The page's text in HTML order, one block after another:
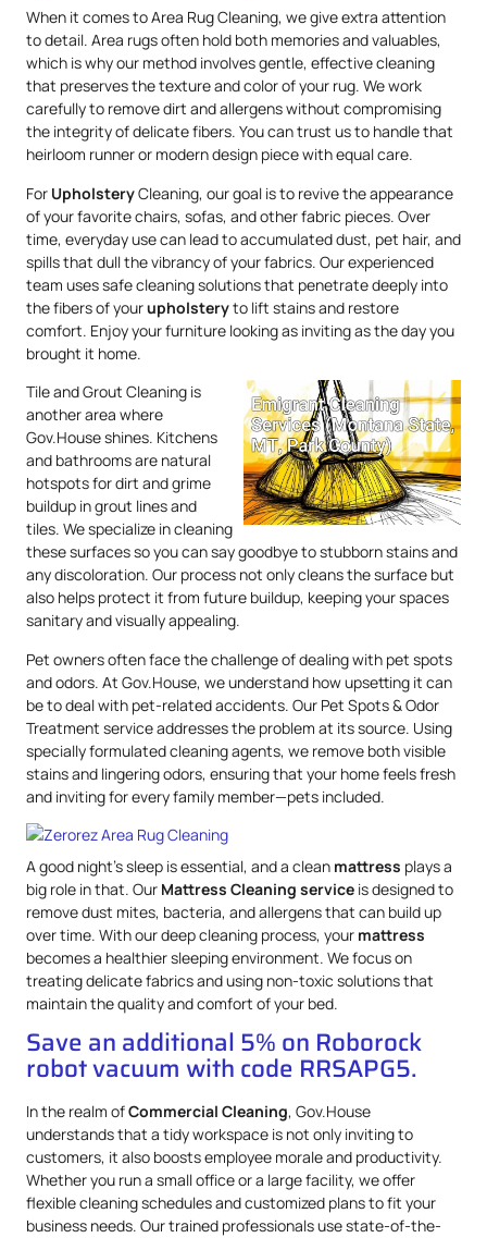
When it comes to Area Rug Cleaning, we give extra attention
to detail. Area rugs often hold both memories and valuables,
which is why our method involves gentle, effective cleaning
that preserves the texture and color of your rug. We work
carefully to remove dirt and allergens without compromising
the integrity of delicate fibers. You can trust us to handle that
heirloom runner or modern design piece with equal care.
For UpholsteryCleaning, our goal is to revive the appearance
of your favorite chairs, sofas, and other fabric pieces. Over
time, everyday use can lead to accumulated dust, pet hair, and
spills that dull the vibrancy of your fabrics. Our experienced
team uses safe cleaning solutions that penetrate deeply into
the fibers of yourupholsteryto lift stains and restore
comfort. Enjoy your furniture looking as inviting as the day you
brought it home.
Tile and Grout Cleaning is
another area where
Gov.House shines. Kitchens
and bathrooms are natural
hotspots for dirt and grime
buildup in grout lines and
tiles. We specialize in cleaning
these surfaces so you can say goodbye to stubborn stains and
any discoloration. Our process not only cleans the surface but
also helps protect it from future buildup, keeping your spaces
sanitary and visually appealing.
Pet owners often face the challenge of dealing with pet spots
and odors. At Gov.House, we understand how upsetting it can
be to deal with pet-related accidents. Our Pet Spots & Odor
Treatment service addresses the problem at its source. Using
specially formulated cleaning agents, we remove both visible
stains and lingering odors, ensuring that your home feels fresh
and inviting for every family member—pets included.
A good night’s sleep is essential, and a clean mattress plays a
big role in that. Our Mattress Cleaning service is designed to
remove dust mites, bacteria, and allergens that can build up
over time. With our deep cleaning process, your mattress
becomes a healthier sleeping environment. We focus on
treating delicate fabrics and using non-toxic solutions that
maintain the quality and comfort of your bed.
Save an additional 5% on Roborock
robot vacuum with code RRSAPG5.
In the realm ofCommercial Cleaning, Gov.House
understands that a tidy workspace is not only inviting to
customers, it also boosts employee morale and productivity.
Whether you run a small office or a large facility, we offer
flexible cleaning schedules and customized plans to fit your
business needs. Our trained professionals use state-of-the-